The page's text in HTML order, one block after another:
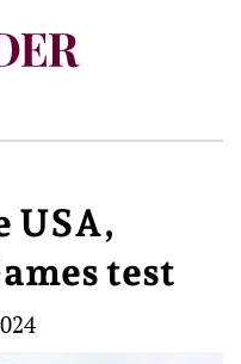
USA,
test